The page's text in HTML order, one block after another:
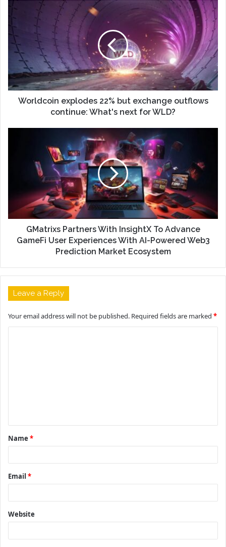
Worldcoin explodes 22% but exchange outflows
continue: What's next for WLD?
GMatrixs Partners With InsightX To Advance
GameFi User Experiences With AI-Powered Web3
Prediction Market Ecosystem
Leave a Reply
Your email address will not be published. Required fields are marked *
t
*
Name *
Email *
Website